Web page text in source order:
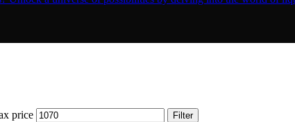
price Filter